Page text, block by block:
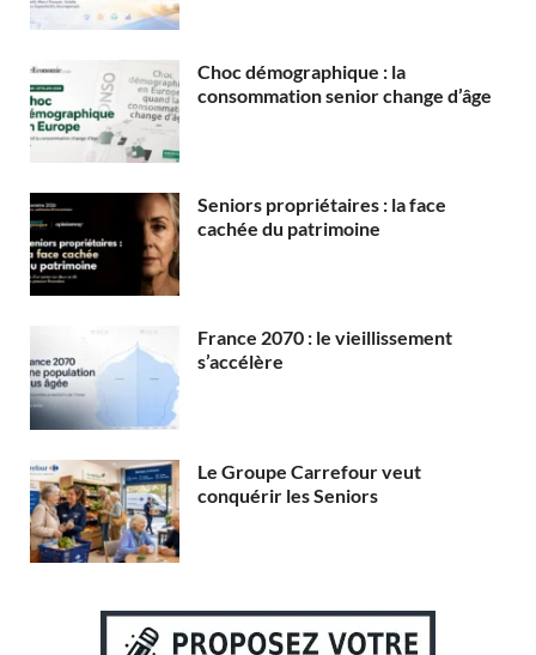
Choc démographique : la
consommation senior change d’âge
Seniors propriétaires : la face
cachée du patrimoine
France 2070 : le vieillissement
s’accélère
Le Groupe Carrefour veut
conquérir les Seniors